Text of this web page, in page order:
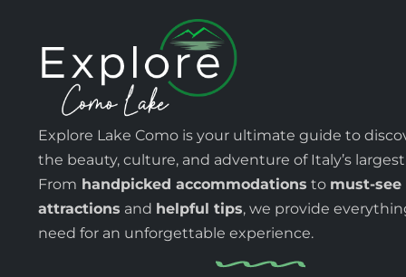
Explore Lake Como is your ultimate guide to
the beauty, culture, and adventure of Italy’s
From handpicked accommodations to must-see
attractions and helpful tips, we provide
need for an unforgettable experience.